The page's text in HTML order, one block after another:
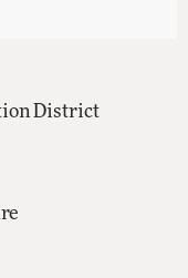
District